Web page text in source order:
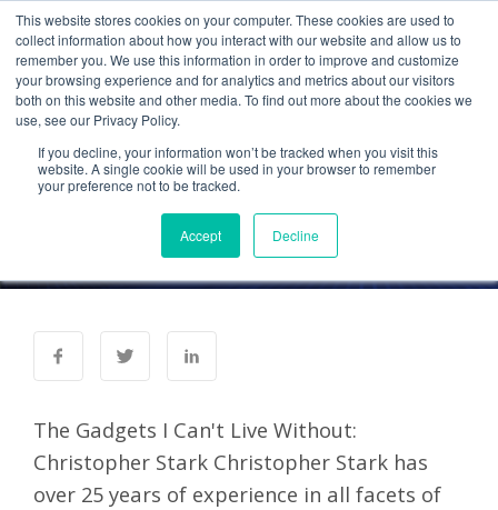
This website stores cookies on your computer. These cookies are used to
collect information about how you interact with our website and allow us to
remember you. We use this information in order to improve and customize
your browsing experience and for analytics and metrics about our visitors
both on this website and other media. To find out more about the cookies we
use, see our Privacy Policy.
If you decline, your information won’t be tracked when you visit this
website. A single cookie will be used in your browser to remember
your preference not to be tracked.
Accept Decline
Mobile Enterprise: The
Gadgets I Can't Live
Without
Administrator
15 Jun 2012
The Gadgets I Can't Live Without:
Christopher Stark Christopher Stark has
over 25 years of experience in all facets of